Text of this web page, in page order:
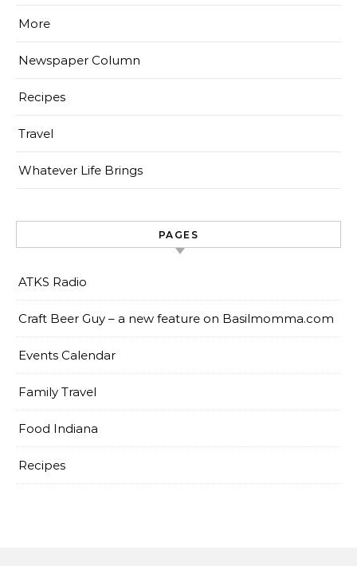
More
Newspaper Column
Recipes
Travel
Whatever Life Brings
PAGES
ATKS Radio
Craft Beer Guy – a new feature on Basilmomma.com
Events Calendar
Family Travel
Food Indiana
Recipes